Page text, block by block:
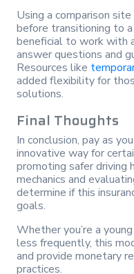
Using a comparison
before transitioning to
beneficial to work with
answer questions and
Resources like
added flexibility for
solutions.
Final Thoughts
In conclusion, pay as
innovative way for
promoting safer driving
mechanics and
determine if this
goals.
Whether you’re a
less frequently, this
and provide monetary
practices.